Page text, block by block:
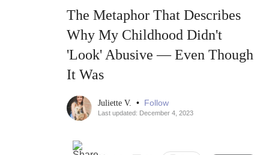
The Metaphor That Describes
Why My Childhood Didn't
'Look' Abusive — Even Though
It Was
Juliette V. • Follow
Last updated: December 4, 2023